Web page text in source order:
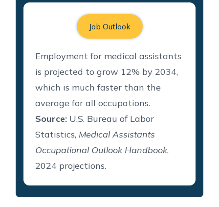
Job Outlook
Employment for medical assistants
is projected to grow 12% by 2034,
which is much faster than the
average for all occupations.
Source: U.S. Bureau of Labor
Statistics, Medical Assistants
Occupational Outlook Handbook,
2024 projections.